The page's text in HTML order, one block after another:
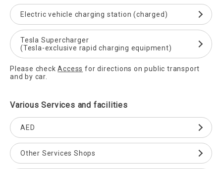
Electric vehicle charging station (charged)
Tesla Supercharger
(Tesla-exclusive rapid charging equipment)
Please checkAccess for directions on public transport
and by car.
Various Services and facilities
AED
Other Services Shops